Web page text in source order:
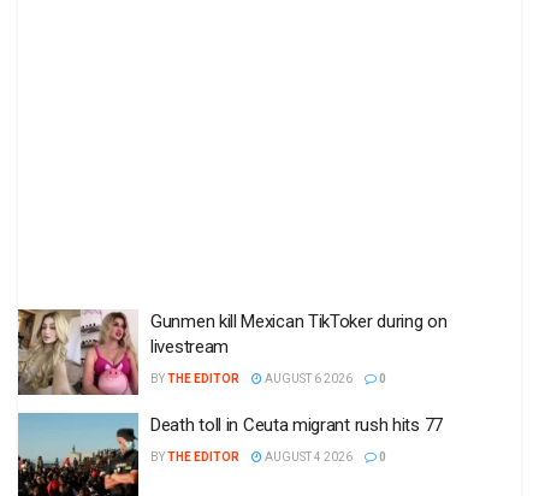
Gunmen kill Mexican TikToker during on
livestream
BYTHE EDITOR AUGUST 6 2026 0
Death toll in Ceuta migrant rush hits 77
BYTHE EDITOR AUGUST 4 2026 0